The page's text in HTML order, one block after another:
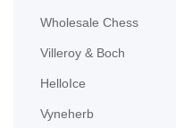
Wholesale Chess
Villeroy & Boch
HelloIce
Vyneherb